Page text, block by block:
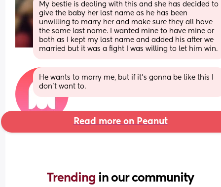
My bestie is dealing with this and she has decided to
give the baby her last name as he has been
unwilling to marry her and make sure they all have
the same last name. I wanted mine to have mine or
both as I kept my last name and added his after we
married but it was a fight I was willing to let him win.
He wants to marry me, but if it’s gonna be like this I
don’t want to.
Read more on Peanut
Trending in our community